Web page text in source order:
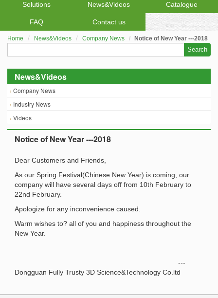
Solutions News&Videos Catalogue
FAQ Contact us
Home News&Videos Company News Notice of New Year ---2018
Search
News&Videos
› Company News
› Industry News
› Videos
Notice of New Year ---2018
Dear Customers and Friends,
As our Spring Festival(Chinese New Year) is coming, our
company will have several days off from 10th February to
22nd February.
Apologize for any inconvenience caused.
Warm wishes to? all of you and happiness throughout the
New Year.
---
Dongguan Fully Trusty 3D Science&Technology Co.ltd